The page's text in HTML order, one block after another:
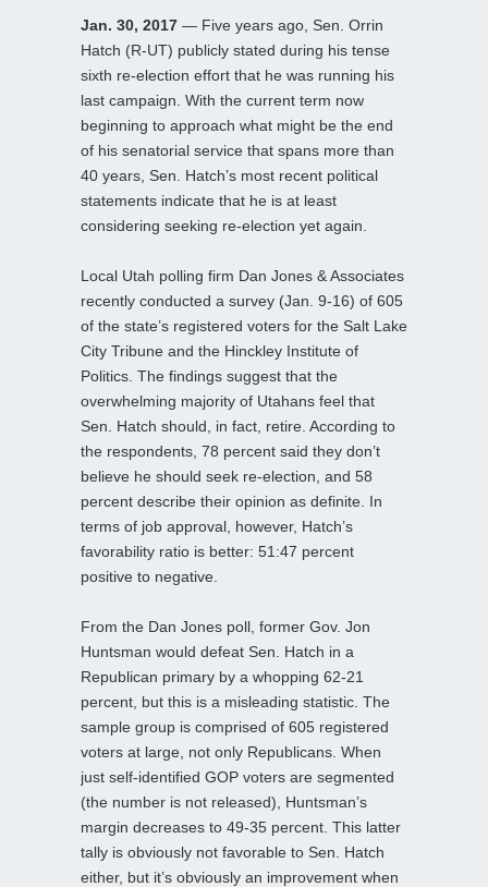
Jan. 30, 2017 — Five years ago, Sen. Orrin
Hatch (R-UT) publicly stated during his tense
sixth re-election effort that he was running his
last campaign. With the current term now
beginning to approach what might be the end
of his senatorial service that spans more than
40 years, Sen. Hatch’s most recent political
statements indicate that he is at least
considering seeking re-election yet again.
Local Utah polling firm Dan Jones & Associates
recently conducted a survey (Jan. 9-16) of 605
of the state’s registered voters for the Salt Lake
City Tribune and the Hinckley Institute of
Politics. The findings suggest that the
overwhelming majority of Utahans feel that
Sen. Hatch should, in fact, retire. According to
the respondents, 78 percent said they don’t
believe he should seek re-election, and 58
percent describe their opinion as definite. In
terms of job approval, however, Hatch’s
favorability ratio is better: 51:47 percent
positive to negative.
From the Dan Jones poll, former Gov. Jon
Huntsman would defeat Sen. Hatch in a
Republican primary by a whopping 62-21
percent, but this is a misleading statistic. The
sample group is comprised of 605 registered
voters at large, not only Republicans. When
just self-identified GOP voters are segmented
(the number is not released), Huntsman’s
margin decreases to 49-35 percent. This latter
tally is obviously not favorable to Sen. Hatch
either, but it’s obviously an improvement when